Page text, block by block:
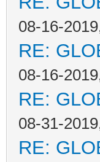
08-16-
RE:
08-16-
RE:
08-31-
RE: